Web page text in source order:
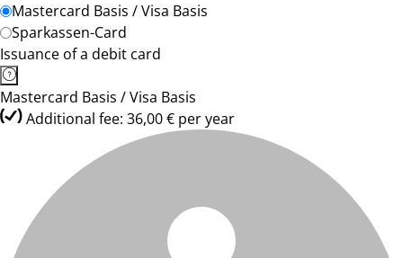
Mastercard Basis / Visa Basis
Sparkassen-Card
Issuance of a debit card
Mastercard Basis / Visa Basis
Additional fee: 36,00 € per year